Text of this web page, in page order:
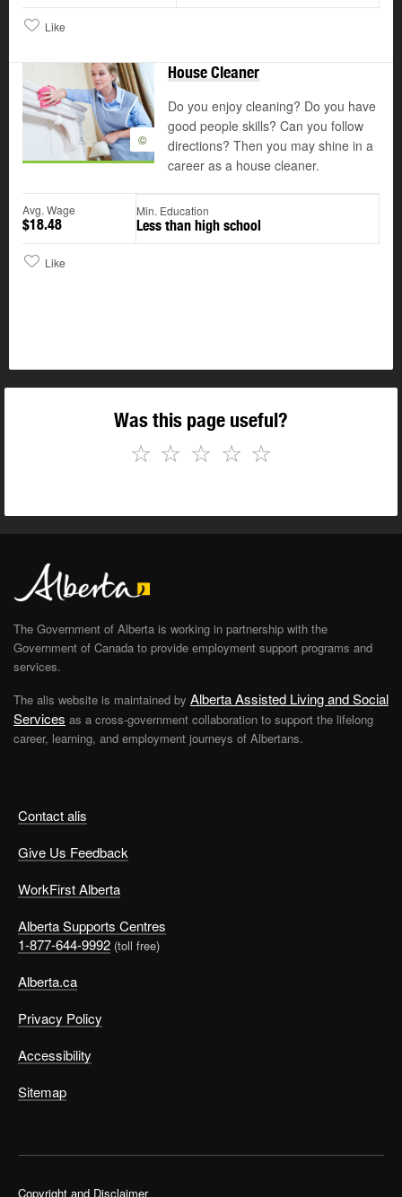
Like
©
House Cleaner
Do you enjoy cleaning? Do you have
good people skills? Can you follow
directions? Then you may shine in a
career as a house cleaner.
Avg. Wage
$18.48
Min. Education
Less than high school
Like
Was this page useful?
☆
☆
☆
☆
☆
Contact alis
Give Us Feedback
WorkFirst Alberta
Alberta Supports Centres
1-877-644-9992 (toll free)
Alberta.ca
Privacy Policy
Accessibility
Sitemap
The Government of Alberta is working in partnership with the
Government of Canada to provide employment support programs and
services.
The alis website is maintained by Alberta Assisted Living and Social
Services as a cross-government collaboration to support the lifelong
career, learning, and employment journeys of Albertans.
Copyright and Disclaimer